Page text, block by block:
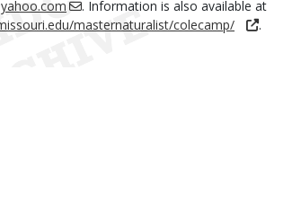
. Information is also available at
masternaturalist/colecamp/
.